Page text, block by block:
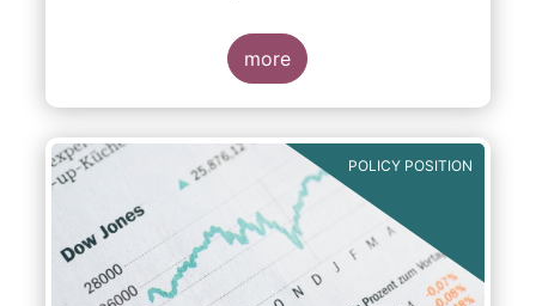
institutions (NBNI G-SIFIs) to a revised and
more objective focus on asset management
activities. Although we understand the
former framework may be revisited by the
finalised, we appreciate that certain key
characteristics of the asset management
industry have been recognised and well
reflected in the present consultative
document.
more
POLICY POSITION